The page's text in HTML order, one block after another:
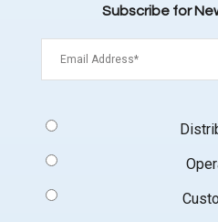
Subscribe for
Type